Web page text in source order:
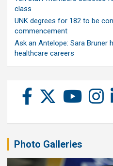
class
UNK degrees for 182 to be
commencement
Ask an Antelope: Sara Bruner
healthcare careers
Photo Galleries